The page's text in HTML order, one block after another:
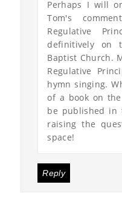
Perhaps I will
Tom's
Regulative
definitively on
Baptist Church.
Regulative
hymn singing.
of a book on
be published in
raising the
space!
Reply